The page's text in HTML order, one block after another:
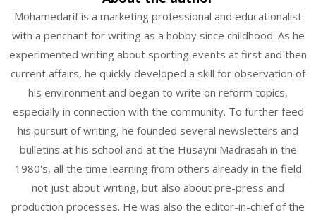
Mohamedarif is a marketing professional and educationalist
with a penchant for writing as a hobby since childhood. As he
experimented writing about sporting events at first and then
current affairs, he quickly developed a skill for observation of
his environment and began to write on reform topics,
especially in connection with the community. To further feed
his pursuit of writing, he founded several newsletters and
bulletins at his school and at the Husayni Madrasah in the
1980's, all the time learning from others already in the field
not just about writing, but also about pre-press and
production processes. He was also the editor-in-chief of the